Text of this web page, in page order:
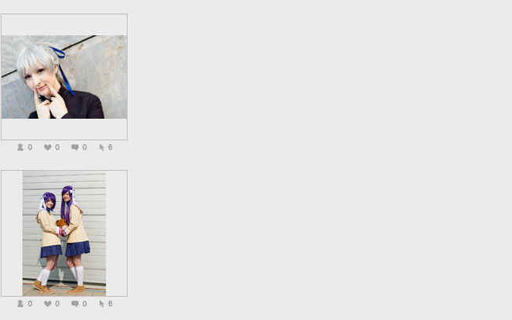
0 0 0 6
0 0 0 6